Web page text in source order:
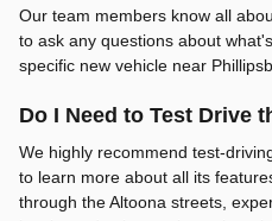
Our team members know all
to ask any questions about
specific new vehicle near
Do I Need to Test Drive
We highly recommend test-
to learn more about all its
through the Altoona streets,